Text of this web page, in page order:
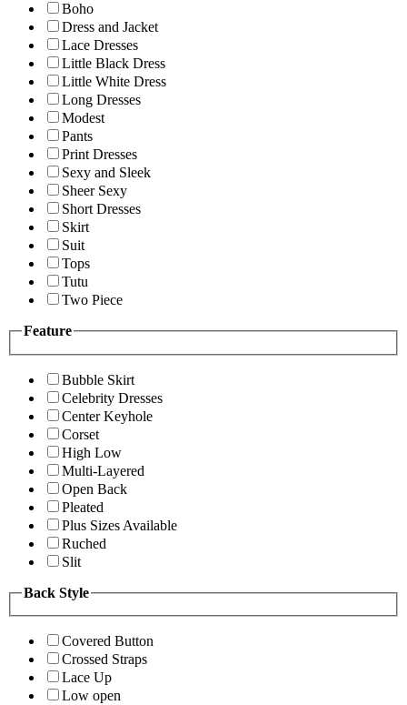
Boho
Dress and Jacket
Lace Dresses
Little Black Dress
Little White Dress
Long Dresses
Modest
Pants
Print Dresses
Sexy and Sleek
Sheer Sexy
Short Dresses
Skirt
Suit
Tops
Tutu
Two Piece
Feature
Bubble Skirt
Celebrity Dresses
Center Keyhole
Corset
High Low
Multi-Layered
Open Back
Pleated
Plus Sizes Available
Ruched
Slit
Back Style
Covered Button
Crossed Straps
Lace Up
Low open